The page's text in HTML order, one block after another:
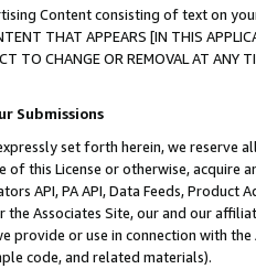
Content consisting of text on
THAT APPEARS [IN THIS
TO CHANGE OR REMOVAL AT
Submissions
set forth herein, we
this License or otherwise, acquire
API, PA API, Data Feeds,
the Associates Site, our and our
provide or use in connection with
code, and related materials).